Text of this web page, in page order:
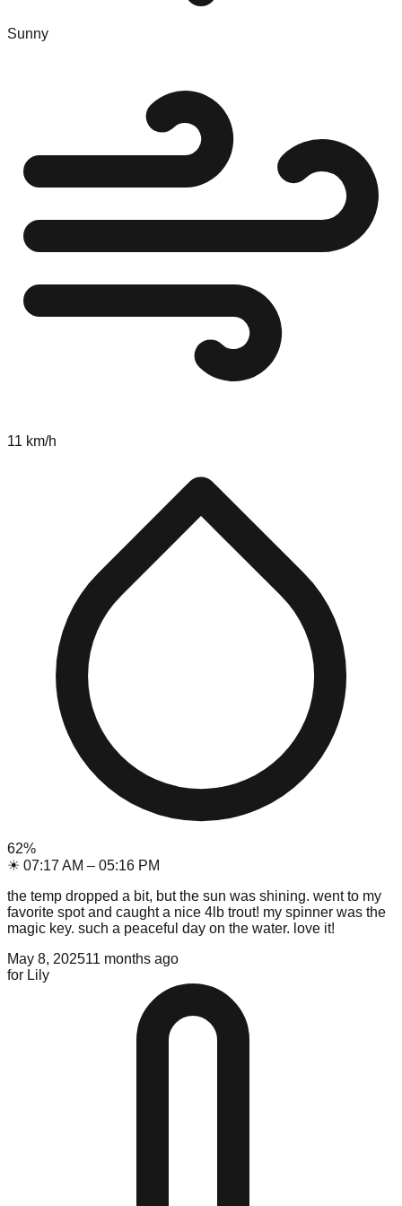
Sunny
11 km/h
62%
☀ 07:17 AM – 05:16 PM
the temp dropped a bit, but the sun was shining. went to my
favorite spot and caught a nice 4lb trout! my spinner was the
magic key. such a peaceful day on the water. love it!
May 8, 202511 months ago
for Lily